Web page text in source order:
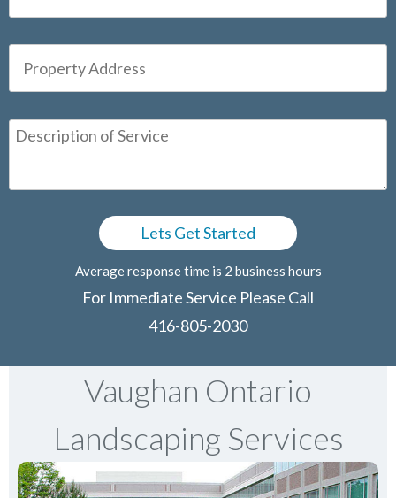
Average response time is 2 business hours
For Immediate Service Please Call
416-805-2030
Vaughan Ontario
Landscaping Services